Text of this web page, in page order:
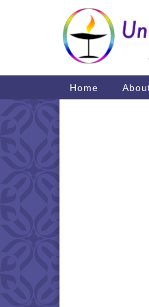
Main
Navigation
Home